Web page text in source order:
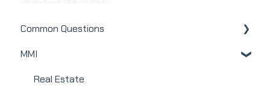
Common Questions
MMI
MMI
Real Estate